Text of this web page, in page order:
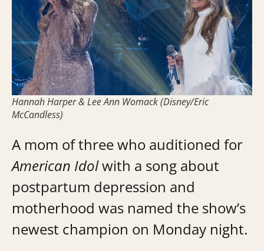
Hannah Harper & Lee Ann Womack (Disney/Eric
McCandless)
A mom of three who auditioned for
American Idolwith a song about
postpartum depression and
motherhood was named the show’s
newest champion on Monday night.